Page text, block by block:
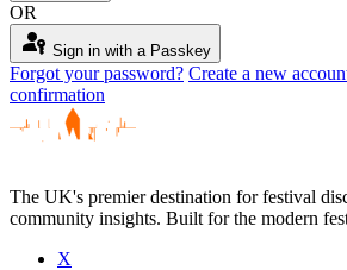
OR
passkey Sign in with a Passkey
Forgot your password? Create a new
confirmation
The UK's premier destination for festival
community insights. Built for the modern
X